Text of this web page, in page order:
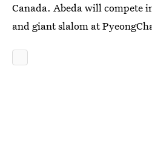
Canada. Abeda will compete
and giant slalom at